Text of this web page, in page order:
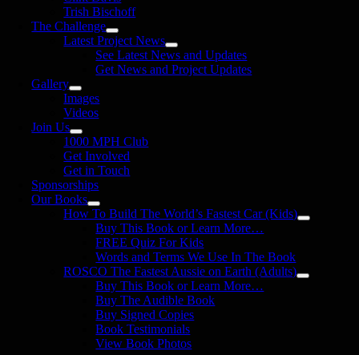
Trish Bischoff
The Challenge
Latest Project News
See Latest News and Updates
Get News and Project Updates
Gallery
Images
Videos
Join Us
1000 MPH Club
Get Involved
Get in Touch
Sponsorships
Our Books
How To Build The World’s Fastest Car (Kids)
Buy This Book or Learn More…
FREE Quiz For Kids
Words and Terms We Use In The Book
ROSCO The Fastest Aussie on Earth (Adults)
Buy This Book or Learn More…
Buy The Audible Book
Buy Signed Copies
Book Testimonials
View Book Photos